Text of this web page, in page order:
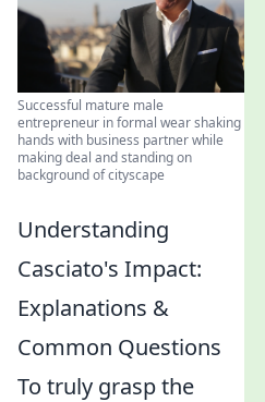
Successful mature male
entrepreneur in formal wear shaking
hands with business partner while
making deal and standing on
background of cityscape
Understanding
Casciato's Impact:
Explanations &
Common Questions
To truly grasp the